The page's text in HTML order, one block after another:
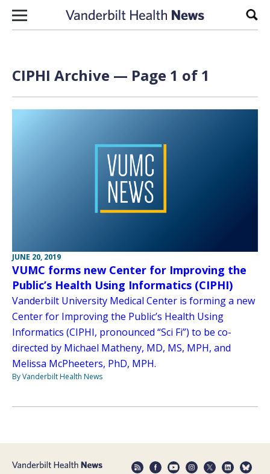
Skip to content
CIPHI Archive — Page 1 of 1
JUNE 20, 2019
VUMC forms new Center for Improving the
Public’s Health Using Informatics (CIPHI)
Vanderbilt University Medical Center is forming a new
Center for Improving the Public’s Health Using
Informatics (CIPHI, pronounced “Sci Fi”) to be co-
directed by Michael Matheny, MD, MS, MPH, and
Melissa McPheeters, PhD, MPH.
By Vanderbilt Health News